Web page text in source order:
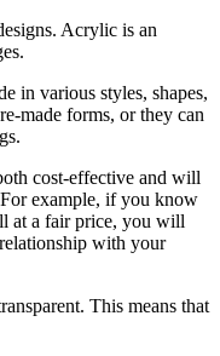
Acrylic is an
in various styles, shapes,
made forms, or they can
cost-effective and will
example, if you know
at a fair price, you will
with your
This means that